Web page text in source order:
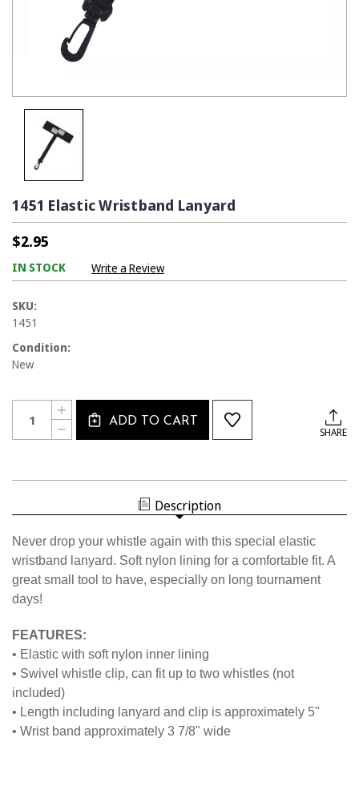
1451 Elastic Wristband Lanyard
$2.95
IN STOCK Write a Review
SKU:
1451
Condition:
New
Current
Stock:
Quantity:
DECREASE
QUANTITY
INCREASE
QUANTITY
OF
ADD TO CART
SHARE
Description
Never drop your whistle again with this special elastic
wristband lanyard. Soft nylon lining for a comfortable fit. A
great small tool to have, especially on long tournament
days!
FEATURES:
• Elastic with soft nylon inner lining
• Swivel whistle clip, can fit up to two whistles (not
included)
• Length including lanyard and clip is approximately 5"
• Wrist band approximately 3 7/8" wide